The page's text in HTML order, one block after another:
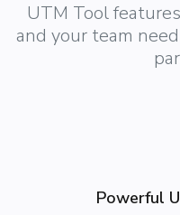
UTM Tool
and your team
Powerful